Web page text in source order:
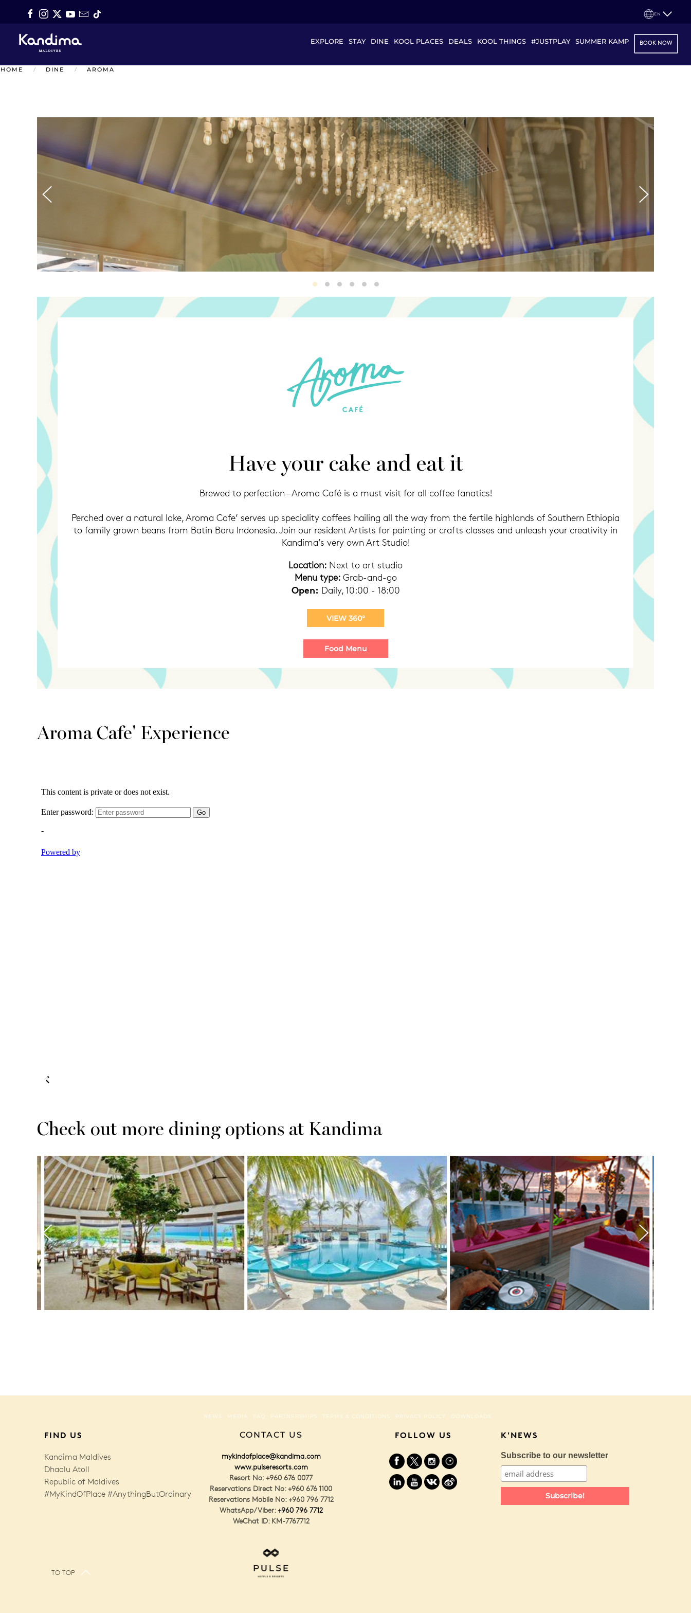
EN
EXPLORE STAY DINE KOOL PLACES DEALS KOOL THINGS #JUSTPLAY SUMMER KAMP BOOK NOW
HOME DINE AROMA
Aroma2Aroma3Aroma4Aroma1Aroma5
Have your cake and eat it
Brewed to perfection – Aroma Café is a must visit for all coffee fanatics!
Perched over a natural lake, Aroma Cafe’ serves up speciality coffees hailing all the way from the fertile highlands of Southern Ethiopia
to family grown beans from Batin Baru Indonesia. Join our resident Artists for painting or crafts classes and unleash your creativity in
Kandima’s very own Art Studio!
Location: Next to art studio
Menu type:Grab-and-go
Open: Daily, 10:00 - 18:00
VIEW 360°
Aroma Cafe' Experience
Check out more dining options at Kandima
NEWS MEDIA FAQ PARTNERSHIPS TERMS & CONDITIONS PRIVACY POLICY DOWNLOADS
FIND US
Kandima Maldives
Dhaalu Atoll
Republic of Maldives
#MyKindOfPlace #AnythingButOrdinary
CONTACT US
mykindofplace@kandima.com
www.pulseresorts.com
Resort No: +960 676 0077
Reservations Direct No: +960 676 1100
Reservations Mobile No: +960 796 7712
WhatsApp/Viber:+960 796 7712
WeChat ID: KM-7767712
FOLLOW US K'NEWS
Subscribe to our newsletter
Subscribe!
TO TOP